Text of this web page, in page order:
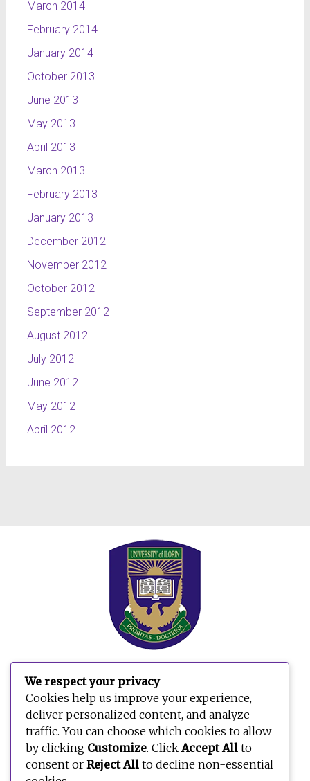
March 2014
February 2014
January 2014
October 2013
June 2013
May 2013
April 2013
March 2013
February 2013
January 2013
December 2012
November 2012
October 2012
September 2012
August 2012
July 2012
June 2012
May 2012
April 2012
We respect your privacy
Cookies help us improve your experience,
deliver personalized content, and analyze
traffic. You can choose which cookies to allow
by clicking Customize. ClickAccept All to
consent or Reject All to decline non-essential